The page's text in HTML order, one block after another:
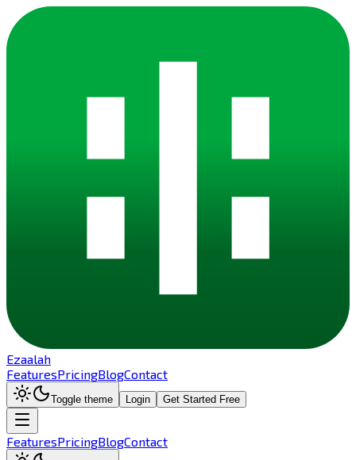
Ezaalah
FeaturesPricingBlogContact
Toggle theme Login Get Started Free
FeaturesPricingBlogContact